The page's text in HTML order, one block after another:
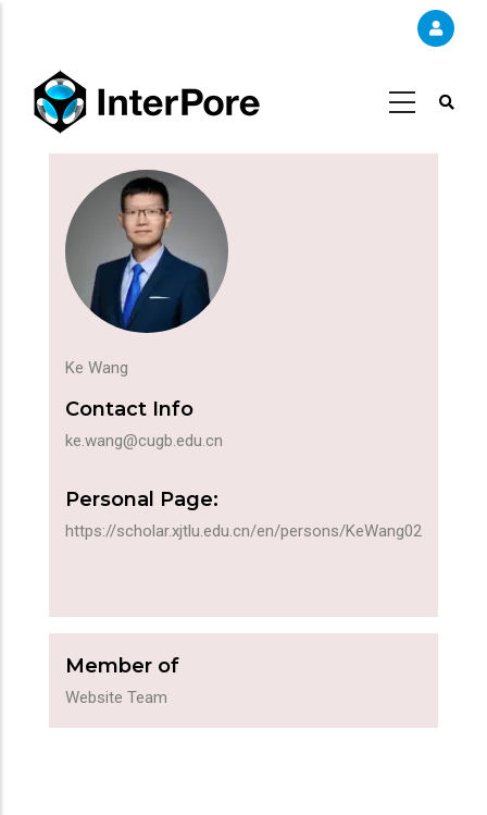
content
Ke Wang
Contact Info
ke.wang@cugb.edu.cn
Personal Page:
https://scholar.xjtlu.edu.cn/en/persons/KeWang02
Member of
Website Team